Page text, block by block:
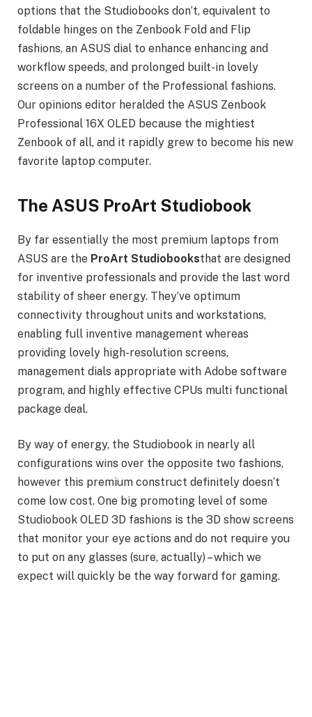
options that the Studiobooks don’t, equivalent to
foldable hinges on the Zenbook Fold and Flip
fashions, an ASUS dial to enhance enhancing and
workflow speeds, and prolonged built-in lovely
screens on a number of the Professional fashions.
Our opinions editor heralded the ASUS Zenbook
Professional 16X OLED because the mightiest
Zenbook of all, and it rapidly grew to become his new
favorite laptop computer.
The ASUS ProArt Studiobook
By far essentially the most premium laptops from
ASUS are the ProArt Studiobooksthat are designed
for inventive professionals and provide the last word
stability of sheer energy. They’ve optimum
connectivity throughout units and workstations,
enabling full inventive management whereas
providing lovely high-resolution screens,
management dials appropriate with Adobe software
program, and highly effective CPUs multi functional
package deal.
By way of energy, the Studiobook in nearly all
configurations wins over the opposite two fashions,
however this premium construct definitely doesn’t
come low cost. One big promoting level of some
Studiobook OLED 3D fashions is the 3D show screens
that monitor your eye actions and do not require you
to put on any glasses (sure, actually) – which we
expect will quickly be the way forward for gaming.